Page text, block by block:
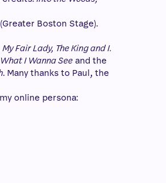
(Greater Boston Stage).
Fair Lady, The King and I.
I Wanna See and the
. Many thanks to Paul, the
online persona: